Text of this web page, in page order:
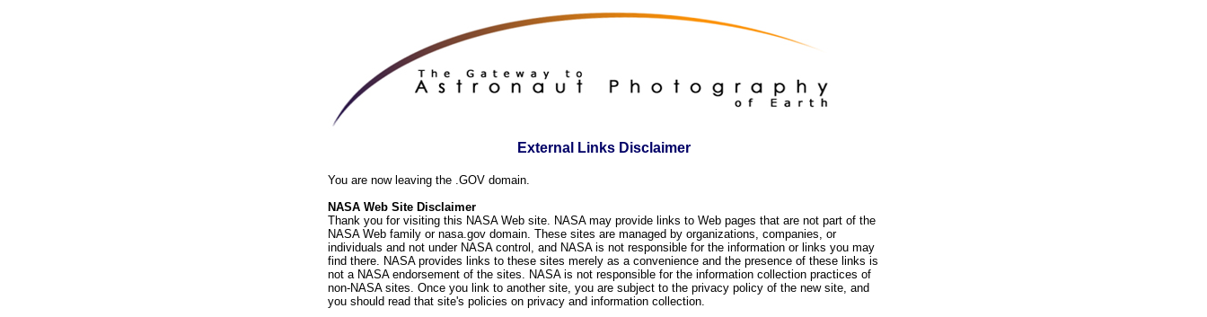
External Links Disclaimer
You are now leaving the .GOV domain.
NASA Web Site Disclaimer
Thank you for visiting this NASA Web site. NASA may provide links to Web pages that are not part of the
NASA Web family or nasa.gov domain. These sites are managed by organizations, companies, or
individuals and not under NASA control, and NASA is not responsible for the information or links you may
find there. NASA provides links to these sites merely as a convenience and the presence of these links is
not a NASA endorsement of the sites. NASA is not responsible for the information collection practices of
non-NASA sites. Once you link to another site, you are subject to the privacy policy of the new site, and
you should read that site's policies on privacy and information collection.